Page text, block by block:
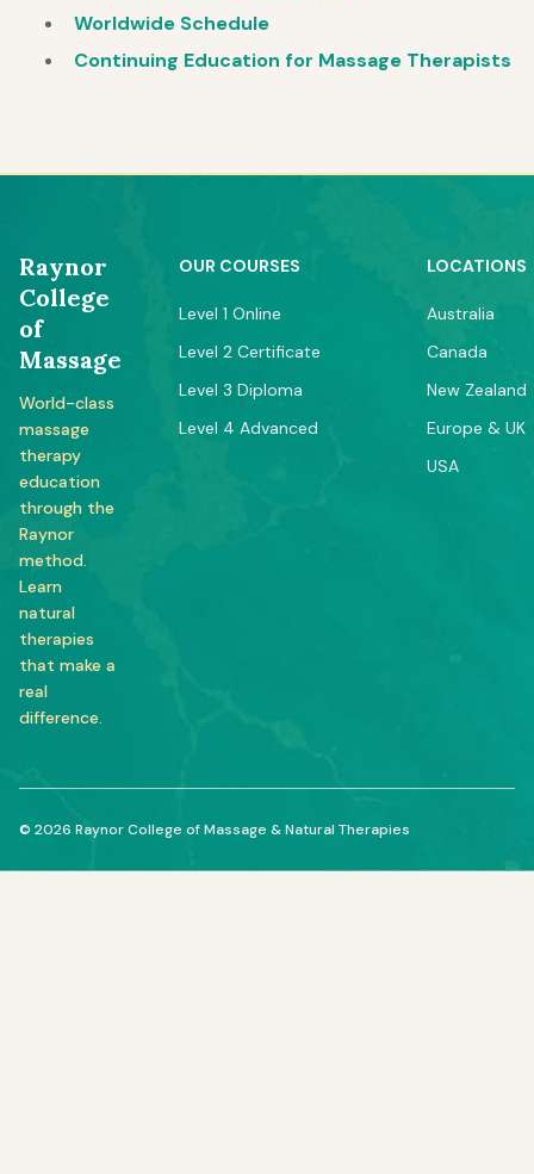
Worldwide Schedule
Continuing Education for Massage Therapists
Raynor
College
of
Massage
World-class
massage
therapy
education
through the
Raynor
method.
Learn
natural
therapies
that make a
real
difference.
OUR COURSES
Level 1 Online
Level 2 Certificate
Level 3 Diploma
Level 4 Advanced
LOCATIONS
Australia
Canada
New Zealand
Europe & UK
USA
© 2026 Raynor College of Massage & Natural Therapies